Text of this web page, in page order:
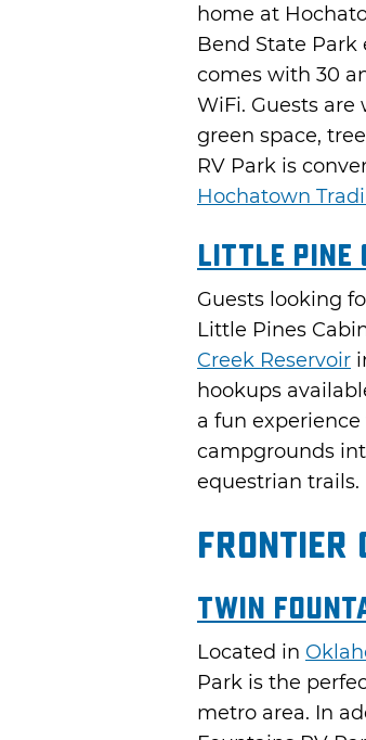
home at
Bend State Park
comes with 30
WiFi. Guests
green space,
RV Park is
Hochatown
Little Pine
Guests looking
Little Pines
Creek Reservoir
hookups
a fun
campgrounds
equestrian trails.
Frontier
Twin
Located in
Park is the
metro area. In